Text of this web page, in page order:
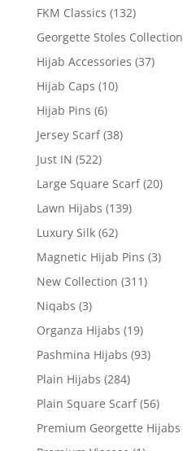
FKM Classics (132)
Georgette Stoles Collection
Hijab Accessories (37)
Hijab Caps (10)
Hijab Pins (6)
Jersey Scarf (38)
Just IN (522)
Large Square Scarf (20)
Lawn Hijabs (139)
Luxury Silk (62)
Magnetic Hijab Pins (3)
New Collection (311)
Niqabs (3)
Organza Hijabs (19)
Pashmina Hijabs (93)
Plain Hijabs (284)
Plain Square Scarf (56)
Premium Georgette Hijabs